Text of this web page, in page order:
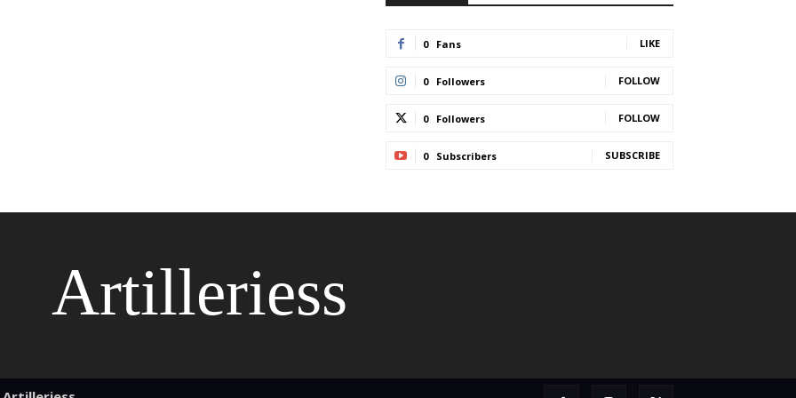
0 Fans LIKE
0 Followers FOLLOW
0 Followers FOLLOW
0 Subscribers SUBSCRIBE
Artilleriess